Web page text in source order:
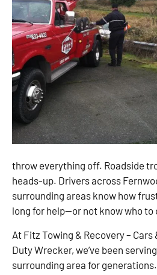
throw everything off. Roadside
heads-up. Drivers across
surrounding areas know how
long for help—or not know who to
At Fitz Towing & Recovery –
Duty Wrecker, we’ve been
surrounding area for